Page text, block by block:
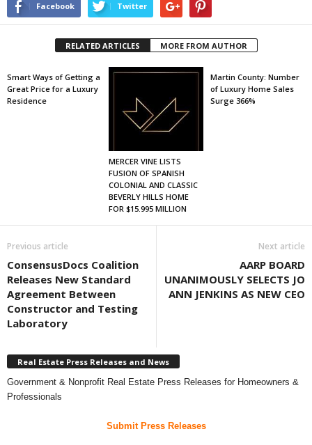
Facebook Twitter
RELATED ARTICLES MORE FROM AUTHOR
Smart Ways of Getting a
Great Price for a Luxury
Residence
MERCER VINE LISTS
FUSION OF SPANISH
COLONIAL AND CLASSIC
BEVERLY HILLS HOME
FOR $15.995 MILLION
Martin County: Number
of Luxury Home Sales
Surge 366%
Previous article
ConsensusDocs Coalition
Releases New Standard
Agreement Between
Constructor and Testing
Laboratory
Next article
AARP BOARD
UNANIMOUSLY SELECTS JO
ANN JENKINS AS NEW CEO
Real Estate Press Releases and News
Government & Nonprofit Real Estate Press Releases for Homeowners &
Professionals
Submit Press Releases